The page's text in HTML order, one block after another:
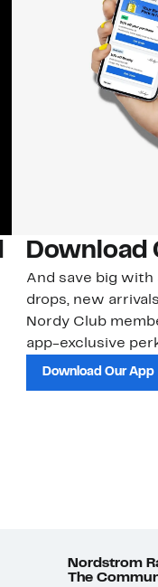
Download
And save big
drops, new
Nordy Club
app-exclusive
Download Our App
Nordstrom
The